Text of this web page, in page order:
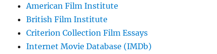
American Film Institute
British Film Institute
Criterion Collection Film Essays
Internet Movie Database (IMDb)